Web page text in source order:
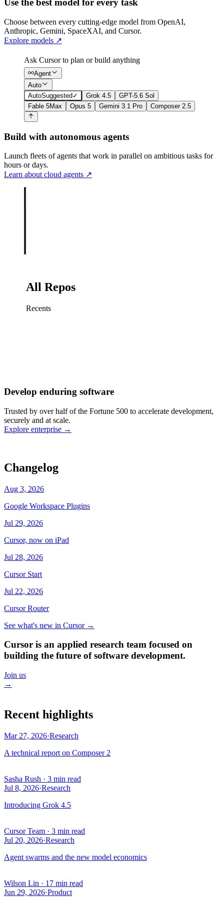
Use the best model for every task
Choose between every cutting-edge model from OpenAI,
Anthropic, Gemini, SpaceXAI, and Cursor.
Explore models ↗
Ask Cursor to plan or build anything
Agent
Auto
AutoSuggested ✓ Grok 4.5
GPT-5.6 Sol
Fable 5Max Opus 5 Gemini 3.1 Pro Composer 2.5
Build with autonomous agents
Launch fleets of agents that work in parallel on ambitious tasks for
hours or days.
Learn about cloud agents ↗
All Repos
Recents
Retry failed billing
webhooksWorking·cursor/backend
stateWorking·cursor/dashboard
Develop enduring software
Trusted by over half of the Fortune 500 to accelerate development,
securely and at scale.
Explore enterprise →
Changelog
Aug 3, 2026
Google Workspace Plugins
Jul 29, 2026
Cursor, now on iPad
Jul 28, 2026
Cursor Start
Jul 22, 2026
Cursor Router
See what's new in Cursor→
Cursor is an applied research team focused on
building the future of software development.
Join us
→
Recent highlights
Mar 27, 2026·Research
A technical report on Composer 2
Sasha Rush · 3 min read
Jul 8, 2026·Research
Introducing Grok 4.5
Cursor Team · 3 min read
Jul 20, 2026·Research
Agent swarms and the new model economics
Wilson Lin · 17 min read
Jun 29, 2026·Product